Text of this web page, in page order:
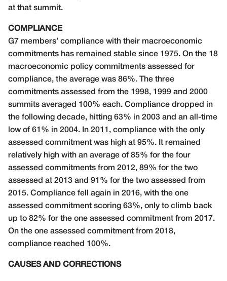
at that summit.
COMPLIANCE
G7 members’ compliance with their macroeconomic
commitments has remained stable since 1975. On the 18
macroeconomic policy commitments assessed for
compliance, the average was 86%. The three
commitments assessed from the 1998, 1999 and 2000
summits averaged 100% each. Compliance dropped in
the following decade, hitting 63% in 2003 and an all-time
low of 61% in 2004. In 2011, compliance with the only
assessed commitment was high at 95%. It remained
relatively high with an average of 85% for the four
assessed commitments from 2012, 89% for the two
assessed at 2013 and 91% for the two assessed from
2015. Compliance fell again in 2016, with the one
assessed commitment scoring 63%, only to climb back
up to 82% for the one assessed commitment from 2017.
On the one assessed commitment from 2018,
compliance reached 100%.
CAUSES AND CORRECTIONS